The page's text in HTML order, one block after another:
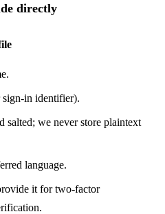
directly
sign-in identifier).
salted; we never store plaintext
language.
it for two-factor